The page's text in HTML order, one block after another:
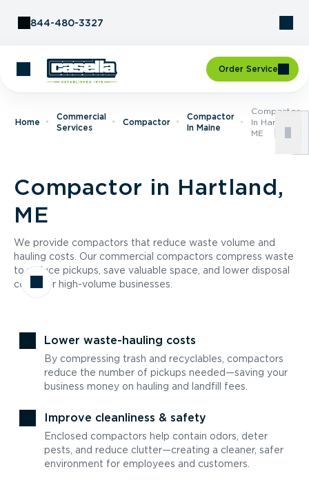
844-480-3327
Order Service
Home
Commercial
Services
Compactor
Compactor
In Maine
Compactor
In Hartland,
ME
Compactor in Hartland,
ME
We provide compactors that reduce waste volume and
hauling costs. Our commercial compactors compress waste
to reduce pickups, save valuable space, and lower disposal
costs for high-volume businesses.
Lower waste-hauling costs
By compressing trash and recyclables, compactors
reduce the number of pickups needed—saving your
business money on hauling and landfill fees.
Improve cleanliness & safety
Enclosed compactors help contain odors, deter
pests, and reduce clutter—creating a cleaner, safer
environment for employees and customers.